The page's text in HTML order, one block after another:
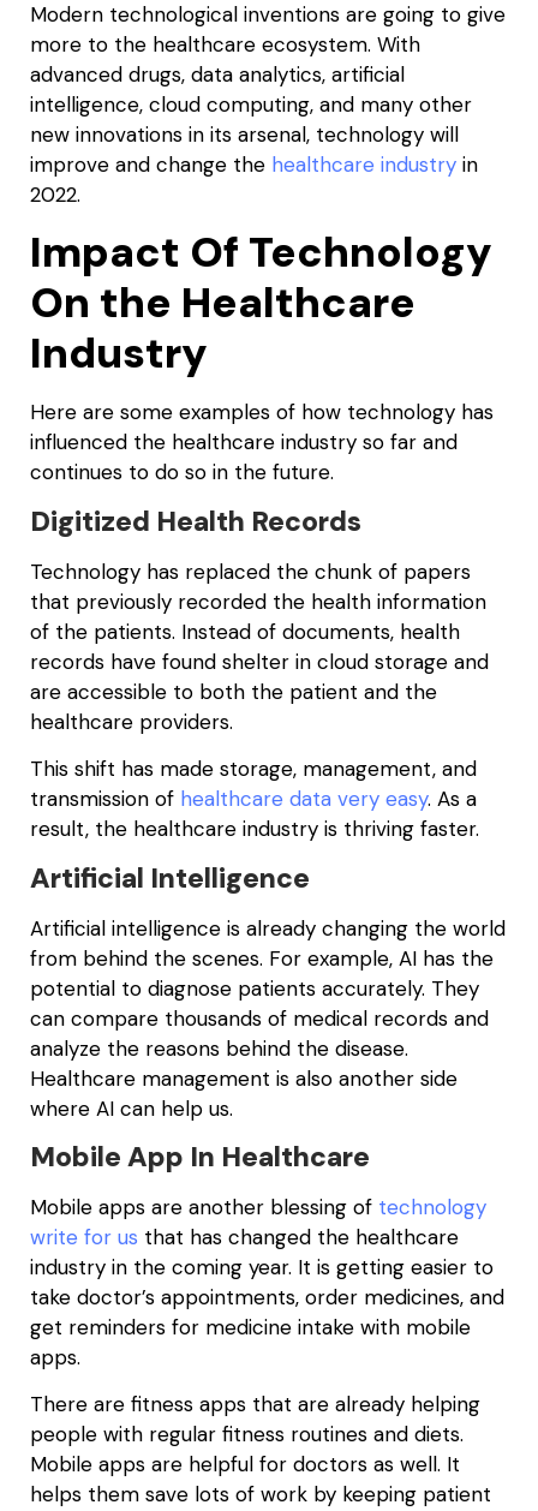
Modern technological inventions are going to give
more to the healthcare ecosystem. With
advanced drugs, data analytics, artificial
intelligence, cloud computing, and many other
new innovations in its arsenal, technology will
improve and change the healthcare industry in
2022.
Impact Of Technology
On the Healthcare
Industry
Here are some examples of how technology has
influenced the healthcare industry so far and
continues to do so in the future.
Digitized Health Records
Technology has replaced the chunk of papers
that previously recorded the health information
of the patients. Instead of documents, health
records have found shelter in cloud storage and
are accessible to both the patient and the
healthcare providers.
This shift has made storage, management, and
transmission of healthcare data very easy. As a
result, the healthcare industry is thriving faster.
Artificial Intelligence
Artificial intelligence is already changing the world
from behind the scenes. For example, AI has the
potential to diagnose patients accurately. They
can compare thousands of medical records and
analyze the reasons behind the disease.
Healthcare management is also another side
where AI can help us.
Mobile App In Healthcare
Mobile apps are another blessing of technology
write for us that has changed the healthcare
industry in the coming year. It is getting easier to
take doctor’s appointments, order medicines, and
get reminders for medicine intake with mobile
apps.
There are fitness apps that are already helping
people with regular fitness routines and diets.
Mobile apps are helpful for doctors as well. It
helps them save lots of work by keeping patient